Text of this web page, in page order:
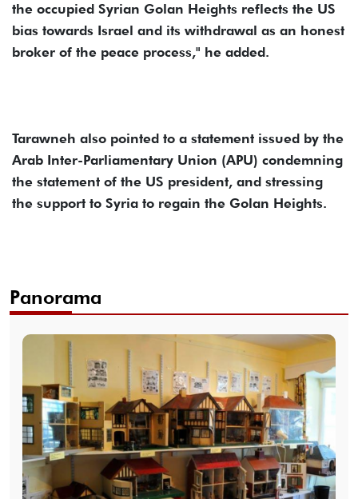
the occupied Syrian Golan Heights reflects the US
bias towards Israel and its withdrawal as an honest
broker of the peace process," he added.
Tarawneh also pointed to a statement issued by the
Arab Inter-Parliamentary Union (APU) condemning
the statement of the US president, and stressing
the support to Syria to regain the Golan Heights.
Panorama